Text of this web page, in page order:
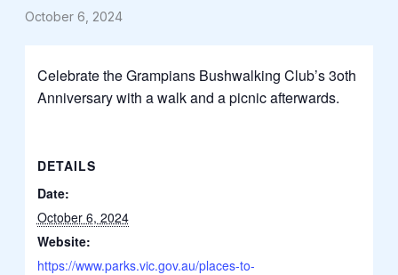
October 6, 2024
Celebrate the Grampians Bushwalking Club’s 3oth
Anniversary with a walk and a picnic afterwards.
DETAILS
Date:
October 6, 2024
Website:
https://www.parks.vic.gov.au/places-to-